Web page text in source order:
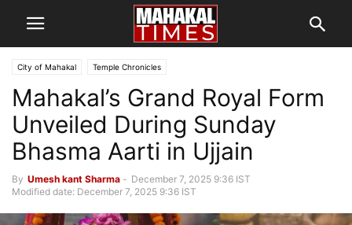
City of Mahakal Temple Chronicles
Mahakal’s Grand Royal Form
Unveiled During Sunday
Bhasma Aarti in Ujjain
By Umesh kant Sharma - December 7, 2025 9:36 IST
Modified date: December 7, 2025 9:36 IST